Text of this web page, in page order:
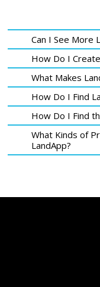
Can I See More
How Do I
What Makes
How Do I Find
How Do I Find
What Kinds of
LandApp?